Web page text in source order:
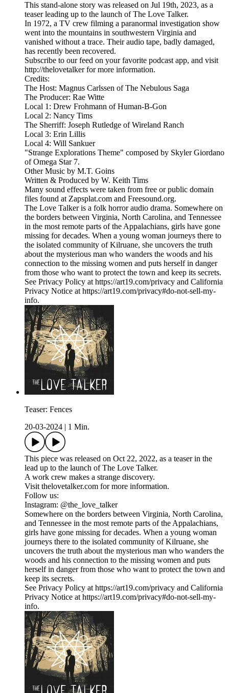
This stand-alone story was released on Jul 19th, 2023, as a
teaser leading up to the launch of The Love Talker.
In 1972, a TV crew filming a paranormal investigation show
went into the mountains in southwestern Virginia and
vanished without a trace. Their audio tape, badly damaged,
has recently been recovered.
Subscribe to our feed on your favorite podcast app, and visit
http://thelovetalker for more information.
Credits:
The Host: Magnus Carlssen of The Nebulous Saga
The Producer: Rae Witte
Local 1: Drew Frohmann of Human-B-Gon
Local 2: Nancy Tims
The Sherriff: Joseph Rutledge of Wireland Ranch
Local 3: Erin Lillis
Local 4: Will Sankuer
"Strange Explorations Theme" composed by Skyler Giordano
of Omega Star 7.
Other Music by M.T. Goins
Written & Produced by W. Keith Tims
Many sound effects were taken from free or public domain
files found at Zapsplat.com and Freesound.org.
The Love Talker is a folk horror audio drama. Somewhere on
the borders between Virginia, North Carolina, and Tennessee
in the most remote parts of the Appalachians, girls have gone
missing for decades. When a young woman journeys there to
the isolated community of Kilruane, she uncovers the truth
about the mysterious man who wanders the woods and his
connection to the missing women and puts herself in danger
from those who want to protect the town and keep its secrets.
See Privacy Policy at https://art19.com/privacy and California
Privacy Notice at https://art19.com/privacy#do-not-sell-my-
info.
Teaser: Fences
20-03-2024
1 Min.
This piece was released on Oct 22, 2022, as a teaser in the
lead up to the launch of The Love Talker.
A work crew makes a strange discovery.
Visit thelovetalker.com for more information.
Follow us:
Instagram: @the_love_talker
​Somewhere on the borders between Virginia, North Carolina,
and Tennessee in the most remote parts of the Appalachians,
girls have gone missing for decades. When a young woman
journeys there to the isolated community of Kilruane, she
uncovers the truth about the mysterious man who wanders the
woods and his connection to the missing women and puts
herself in danger from those who want to protect the town and
keep its secrets.
See Privacy Policy at https://art19.com/privacy and California
Privacy Notice at https://art19.com/privacy#do-not-sell-my-
info.